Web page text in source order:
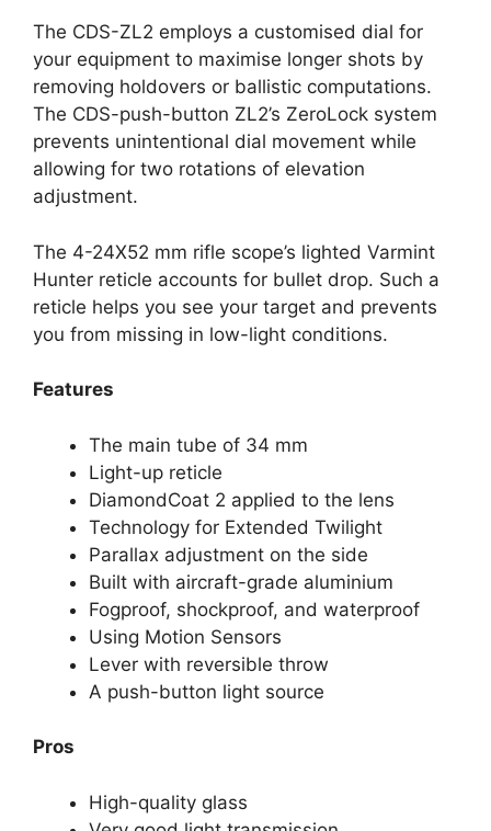
The CDS-ZL2 employs a customised dial for
your equipment to maximise longer shots by
removing holdovers or ballistic computations.
The CDS-push-button ZL2’s ZeroLock system
prevents unintentional dial movement while
allowing for two rotations of elevation
adjustment.
The 4-24X52 mm rifle scope’s lighted Varmint
Hunter reticle accounts for bullet drop. Such a
reticle helps you see your target and prevents
you from missing in low-light conditions.
Features
The main tube of 34 mm
Light-up reticle
DiamondCoat 2 applied to the lens
Technology for Extended Twilight
Parallax adjustment on the side
Built with aircraft-grade aluminium
Fogproof, shockproof, and waterproof
Using Motion Sensors
Lever with reversible throw
A push-button light source
Pros
High-quality glass